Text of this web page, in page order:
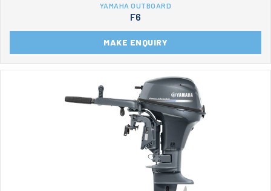
YAMAHA OUTBOARD
F6
MAKE ENQUIRY